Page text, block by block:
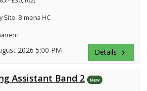
Site: B'mena HC
2026 5:00 PM Details keyboard_arrow_right
Assistant Band 2 New